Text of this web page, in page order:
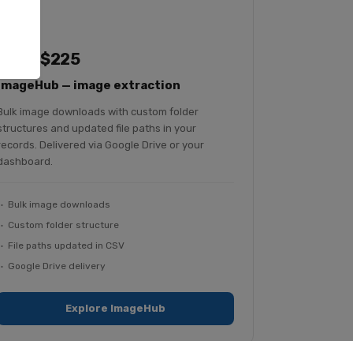
From $225
— image extraction
image downloads with custom folder
and updated file paths in your
Delivered via Google Drive or your
Bulk image downloads
Custom folder structure
File paths updated in CSV
Google Drive delivery
Explore ImageHub